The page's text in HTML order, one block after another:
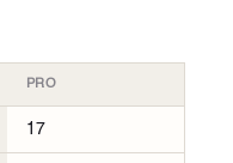
PRO
17